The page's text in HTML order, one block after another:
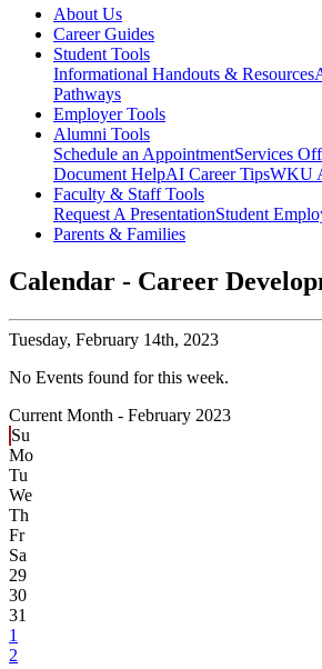
About Us
Career Guides
Student Tools
Informational Handouts & Resources
Pathways
Employer Tools
Alumni Tools
Schedule an AppointmentServices
Document HelpAI Career TipsWKU
Faculty & Staff Tools
Request A PresentationStudent
Parents & Families
Calendar - Career
Tuesday, February 14th, 2023
No Events found for this week.
Current Month - February 2023
Su
Mo
Tu
We
Th
Fr
Sa
29
30
31
1
2